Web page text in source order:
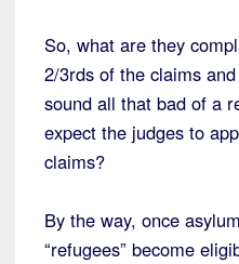
So, what are they
2/3rds of the claims
sound all that bad of a
expect the judges to
claims?
By the way, once
“refugees” become